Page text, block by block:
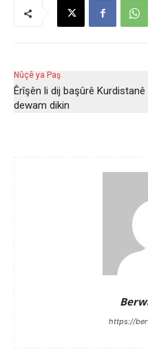
Nûçê ya Paş
Êrîşên li dij başûrê Kurdistanê
dewam dikin
https://